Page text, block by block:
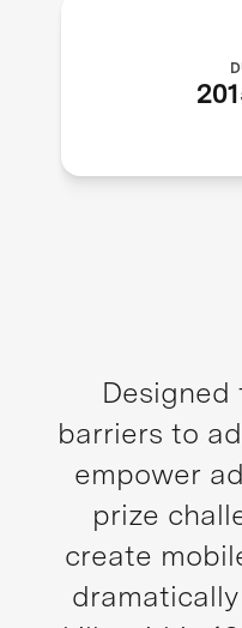
barriers to
empower
prize
create